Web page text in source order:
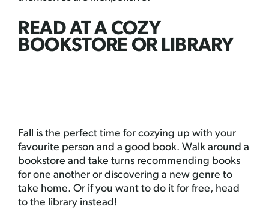
READ AT A COZY
BOOKSTORE OR LIBRARY
Fall is the perfect time for cozying up with your
favourite person and a good book. Walk around a
bookstore and take turns recommending books
for one another or discovering a new genre to
take home. Or if you want to do it for free, head
to the library instead!